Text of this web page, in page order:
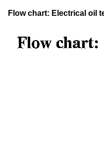
Flow chart: Electrical oil